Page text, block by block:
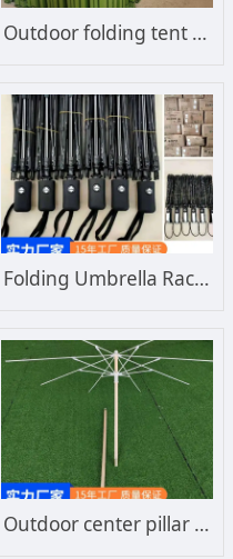
Outdoor folding tent support Color Diamond roughening support Wind resistance enhancement
Folding Umbrella Rack Manufacturer Advertising Umbrella Rack Triple Folding Umbrella Automatic Umbrella Rack Wholesale Customization
Outdoor center pillar leisure umbrella fiber umbrella frame, durable and wind resistant, manufacturer customized wholesale